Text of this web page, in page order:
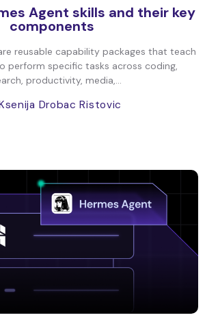
Agent skills and their key
components
reusable capability packages that teach
perform specific tasks across coding,
productivity, media,...
Drobac Ristovic